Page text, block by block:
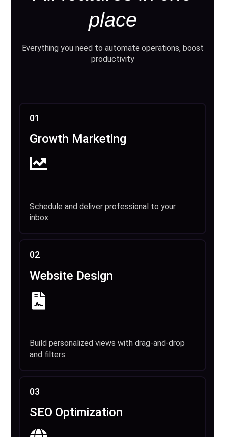
place
Everything you need to automate operations, boost
productivity
01
Growth Marketing
Schedule and deliver professional to your
inbox.
02
Website Design
Build personalized views with drag-and-drop
and filters.
03
SEO Optimization